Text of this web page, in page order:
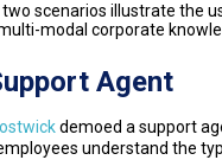
scenarios illustrate the
modal corporate
Agent
demoed a support
understand the